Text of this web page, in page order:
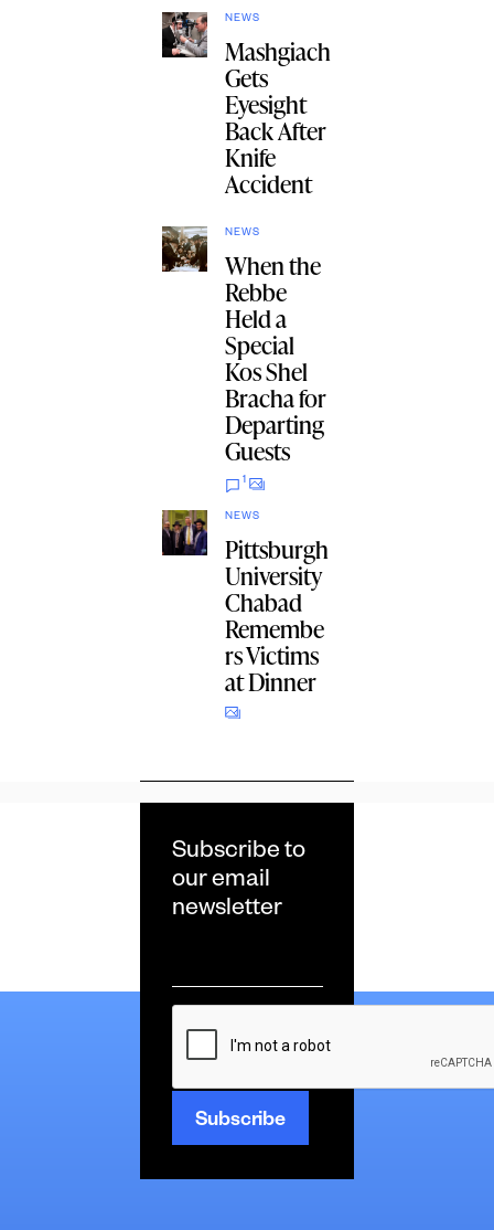
NEWS
Mashgiach
Gets
Eyesight
Back After
Knife
Accident
NEWS
When the
Rebbe
Held a
Special
Kos Shel
Bracha for
Departing
Guests
1
NEWS
Pittsburgh
University
Chabad
Remembe
rs Victims
at Dinner
Subscribe to
our email
newsletter
*
CAPTCHA